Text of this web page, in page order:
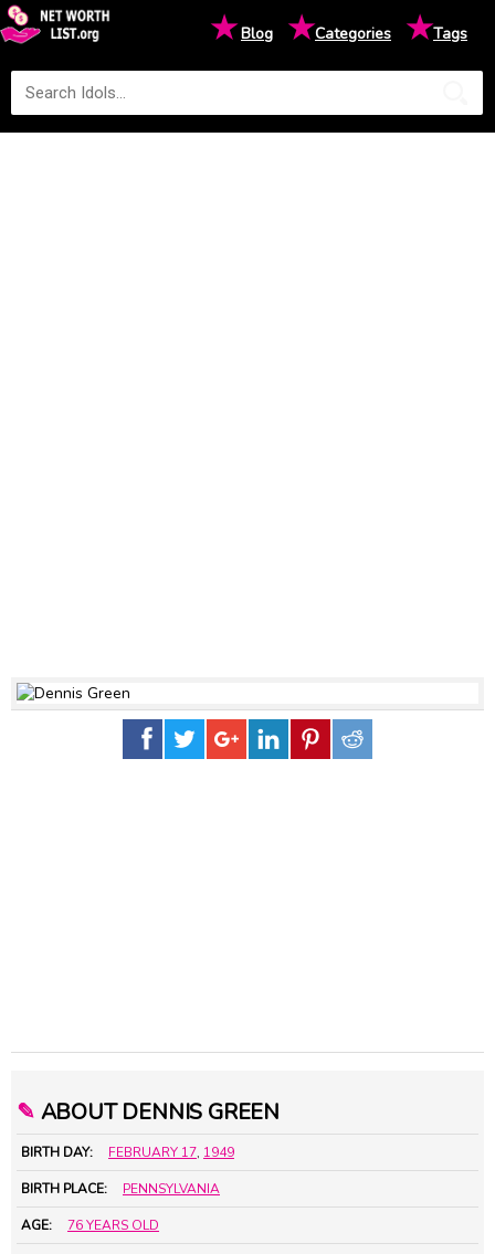
★Blog ★Categories ★Tags
✎ ABOUT DENNIS GREEN
BIRTH DAY: FEBRUARY 17, 1949
BIRTH PLACE: PENNSYLVANIA
AGE: 76 YEARS OLD